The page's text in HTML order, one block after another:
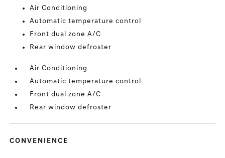
Air Conditioning
Automatic temperature control
Front dual zone A/C
Rear window defroster
Air Conditioning
Automatic temperature control
Front dual zone A/C
Rear window defroster
CONVENIENCE